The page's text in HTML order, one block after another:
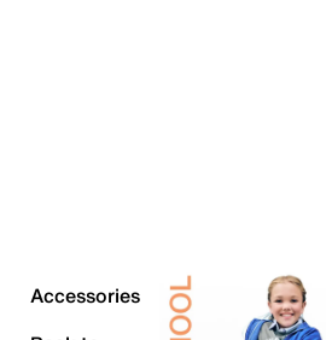
Accessories